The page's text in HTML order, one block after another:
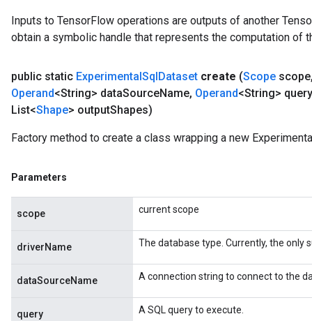
Inputs to TensorFlow operations are outputs of another
obtain a symbolic handle that represents the computation of
public static ExperimentalSqlDataset create (Scope scope
Operand<String> dataSourceName, Operand<String> query
List<Shape> outputShapes)
Factory method to create a class wrapping a new
Parameters
scope current scope
driverName The database type. Currently, the only
dataSourceName A connection string to connect to the
query A SQL query to execute.